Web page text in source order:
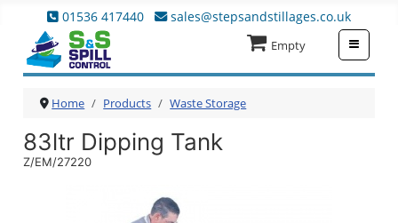
01536 417440 sales@stepsandstillages.co.uk
Empty
Home Products Waste Storage
83ltr Dipping Tank
Z/EM/27220
≡